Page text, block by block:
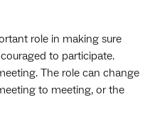
role in making sure
to participate.
The role can change
to meeting, or the